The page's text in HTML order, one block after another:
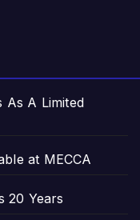
As A Limited
at MECCA
20 Years